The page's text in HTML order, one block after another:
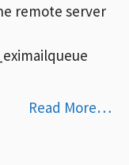
remote server
Read More…